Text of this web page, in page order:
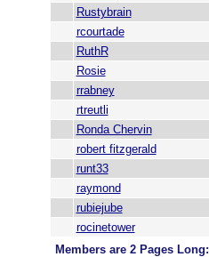
Rustybrain
rcourtade
RuthR
Rosie
rrabney
rtreutli
Ronda Chervin
robert fitzgerald
runt33
raymond
rubiejube
rocinetower
Members are 2 Pages Long: